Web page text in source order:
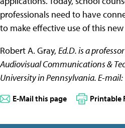
professionals need to have
to make effective use of this
Robert A. Gray, Ed.D. is a
Audiovisual Communications &
University in Pennsylvania. E-mail:
E-Mail this page Printable